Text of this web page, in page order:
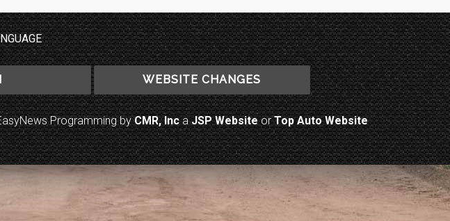
WEBSITE CHANGES
Programming byCMR, IncaJSP WebsiteorTop Auto Website